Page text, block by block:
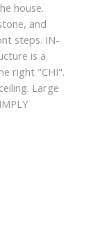
house.
and
steps. IN-
is a
right "CHI".
Large